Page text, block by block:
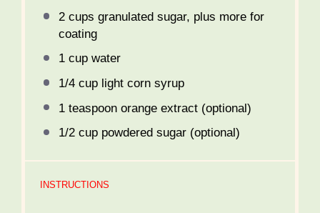
2 cups granulated sugar, plus more for
coating
1 cupwater
1/4 cuplight corn syrup
1 teaspoonorange extract (optional)
1/2 cuppowdered sugar (optional)
INSTRUCTIONS